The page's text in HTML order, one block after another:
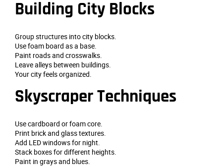
Building City Blocks
Group structures into city blocks.
Use foam board as a base.
Paint roads and crosswalks.
Leave alleys between buildings.
Your city feels organized.
Skyscraper Techniques
Use cardboard or foam core.
Print brick and glass textures.
Add LED windows for night.
Stack boxes for different heights.
Paint in grays and blues.